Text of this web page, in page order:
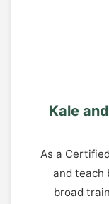
Kale
As a
and teach
broad